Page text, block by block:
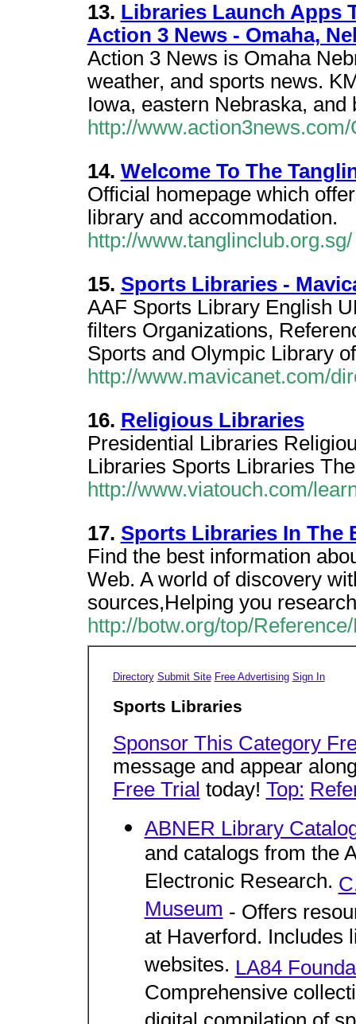
13. Libraries Launch Apps
Action 3 News - Omaha,
Action 3 News is Omaha
weather, and sports news.
Iowa, eastern Nebraska, and
http://
14. Welcome To The
Official homepage which
library and accommodation.
http://www.tanglinclub.org.sg/
15. Sports Libraries -
AAF Sports Library English
filters Organizations,
Sports and Olympic Library
http://www.mavicanet.com/
16. Religious Libraries
Presidential Libraries
Libraries Sports Libraries
http://www.viatouch.com/
17. Sports Libraries In The
Find the best information
Web. A world of discovery
sources,Helping you
http://botw.org/top/
Directory Submit Site Free Advertising Sign In
Sports Libraries
Sponsor This Category
message and appear
Free Trial today! Top:
ABNER Library
and catalogs from the
Electronic Research.
Museum- Offers
at Haverford. Includes
websites. LA84
Comprehensive